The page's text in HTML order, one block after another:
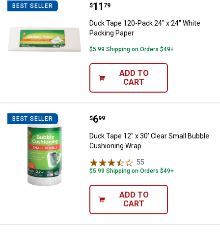
BEST SELLER Duck Tape 120-Pack 24" x 24"
Price:
$11
. 79
Duck Tape 120-Pack 24" x 24" White
Packing Paper
$5.99 Shipping on Orders $49+
ADD TO
CART
BEST SELLER Duck Tape 12" x 30' Clear Small
Price:
$6
. 99
Duck Tape 12" x 30' Clear Small Bubble
Cushioning Wrap
55
$5.99 Shipping on Orders $49+
ADD TO
CART